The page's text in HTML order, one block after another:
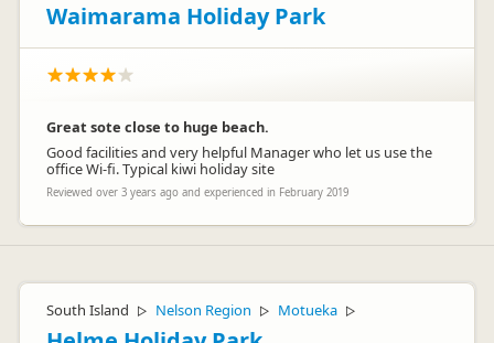
Waimarama Holiday Park
Great sote close to huge beach.
Good facilities and very helpful Manager who let us use the
office Wi-fi. Typical kiwi holiday site
Reviewed over 3 years ago and experienced in February 2019
South Island ▷ Nelson Region ▷ Motueka ▷